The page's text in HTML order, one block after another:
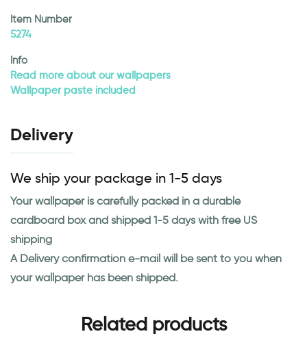
Item Number
5274
Info
Read more about our wallpapers
Wallpaper paste included
Delivery
We ship your package in 1-5 days
Your wallpaper is carefully packed in a durable
cardboard box and shipped 1-5 days with free US
shipping
A Delivery confirmation e-mail will be sent to you when
your wallpaper has been shipped.
Related products